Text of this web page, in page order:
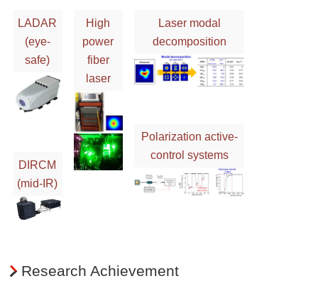
LADAR
(eye-
safe)
DIRCM
(mid-IR)
High
power
fiber
laser
Laser modal
decomposition
Polarization active-
control systems
Research Achievement